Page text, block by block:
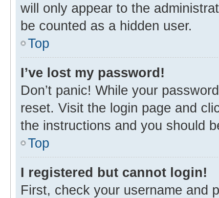
will only appear to the
be counted as a hidden user.
Top
I’ve lost my password!
Don’t panic! While your
reset. Visit the login page and
the instructions and you should
Top
I registered but cannot login!
First, check your username and